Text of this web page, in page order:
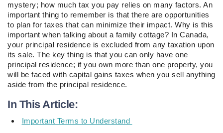
mystery; how much tax you pay relies on many factors. An
important thing to remember is that there are opportunities
to plan for taxes that can minimize their impact. Why is this
important when talking about a family cottage? In Canada,
your principal residence is excluded from any taxation upon
its sale. The key thing is that you can only have one
principal residence; if you own more than one property, you
will be faced with capital gains taxes when you sell anything
aside from the principal residence.
In This Article:
Important Terms to Understand